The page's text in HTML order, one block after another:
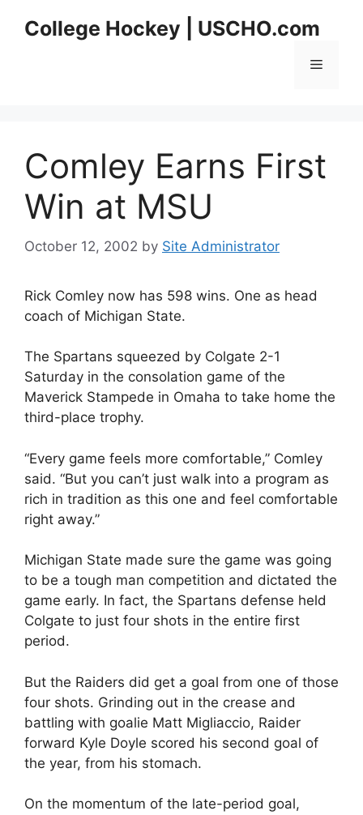
College Hockey | USCHO.com
Menu
Comley Earns First
Win at MSU
October 12, 2002 by Site Administrator
Rick Comley now has 598 wins. One as head
coach of Michigan State.
The Spartans squeezed by Colgate 2-1
Saturday in the consolation game of the
Maverick Stampede in Omaha to take home the
third-place trophy.
“Every game feels more comfortable,” Comley
said. “But you can’t just walk into a program as
rich in tradition as this one and feel comfortable
right away.”
Michigan State made sure the game was going
to be a tough man competition and dictated the
game early. In fact, the Spartans defense held
Colgate to just four shots in the entire first
period.
But the Raiders did get a goal from one of those
four shots. Grinding out in the crease and
battling with goalie Matt Migliaccio, Raider
forward Kyle Doyle scored his second goal of
the year, from his stomach.
On the momentum of the late-period goal,